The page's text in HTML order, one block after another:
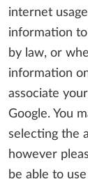
internet
information
by law, or
information
associate
Google. You
selecting the
however
be able to